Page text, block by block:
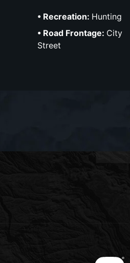
Recreation: Hunting
Road Frontage: City
Street